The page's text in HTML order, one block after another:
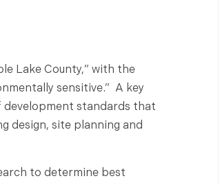
Lake County,” with the
sensitive.” A key
standards that
design, site planning and
to determine best